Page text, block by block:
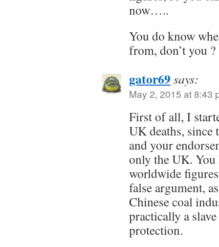
now…..
You do know
from, don’t you ?
gator69 says:
May 2, 2015 at 8:43
First of all, I
UK deaths, since
and your
only the UK.
worldwide
false argument,
Chinese coal
practically a
protection.